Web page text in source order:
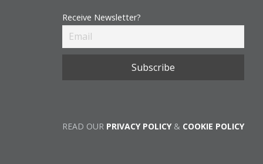
Receive Newsletter?
READ OUR PRIVACY POLICY& COOKIE POLICY